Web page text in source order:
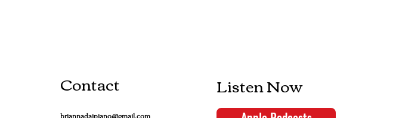
Contact
briannadaipiano@gmail.com
Listen Now